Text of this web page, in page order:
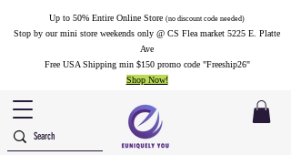
Up to 50% Entire Online Store (no discount code needed)
Stop by our mini store weekends only @ CS Flea market 5225 E. Platte
Ave
Free USA Shipping min $150 promo code "Freeship26"
Shop Now!